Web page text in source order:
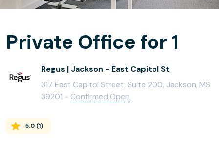
Private Office for 1
Regus | Jackson - East Capitol St
317 East Capitol Street, Suite 200, Jackson, MS
39201 - Confirmed Open
5.0 (1)